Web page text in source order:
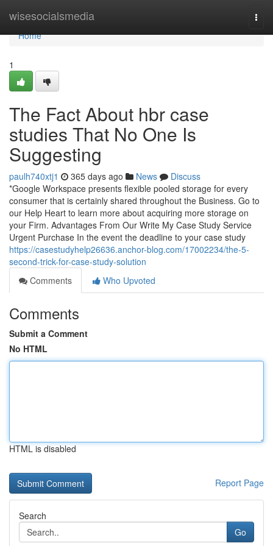
wisesocialsmedia
Home
Home
1
The Fact About hbr case
studies That No One Is
Suggesting
paulh740xtj1 365 days ago News
Discuss
*Google Workspace presents flexible pooled storage for every
consumer that is certainly shared throughout the Business. Go to
our Help Heart to learn more about acquiring more storage on
your Firm. Advantages From Our Write My Case Study Service
Urgent Purchase In the event the deadline to your case study
https://casestudyhelp26636.anchor-blog.com/17002234/the-5-
second-trick-for-case-study-solution
Comments
Who Upvoted
Comments
Submit a Comment
No HTML
HTML is disabled
Report Page
Search
Go